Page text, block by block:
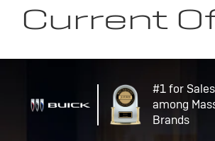
Current
#1 for
among
Brands